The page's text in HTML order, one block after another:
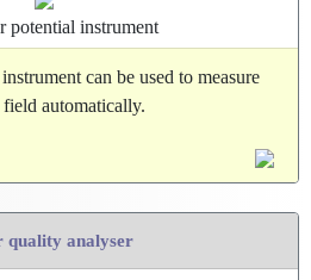
potential instrument
can be used to measure
automatically.
quality analyser